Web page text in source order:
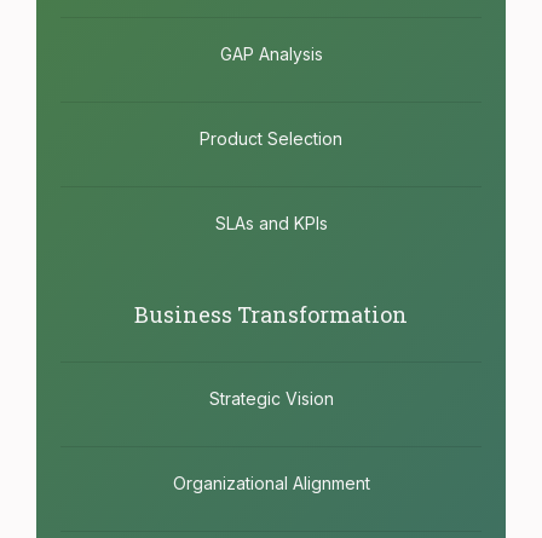
GAP Analysis
Product Selection
SLAs and KPIs
Business Transformation
Strategic Vision
Organizational Alignment